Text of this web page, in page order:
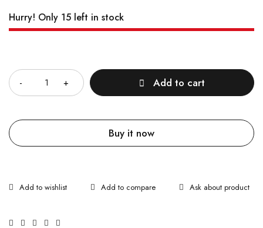
Hurry! Only 15 left in stock
Add to cart
Buy it now
Ask about product